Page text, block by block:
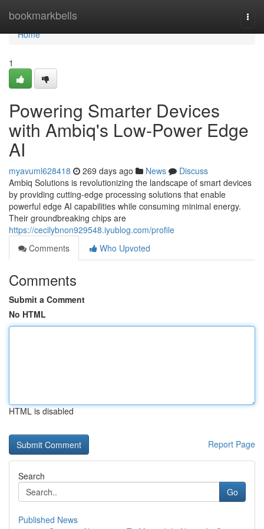
bookmarkbells
Home
Home
1
Powering Smarter Devices
with Ambiq's Low-Power Edge
AI
myavuml628418 269 days ago News
Discuss
Ambiq Solutions is revolutionizing the landscape of smart devices
by providing cutting-edge processing solutions that enable
powerful edge AI capabilities while consuming minimal energy.
Their groundbreaking chips are
https://cecilybnon929548.iyublog.com/profile
Comments
Who Upvoted
Comments
Submit a Comment
No HTML
HTML is disabled
Report Page
Search
Go
Published News